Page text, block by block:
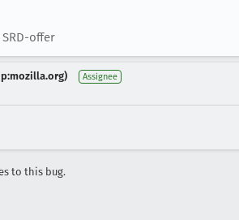
offer
Assignee
to this bug.